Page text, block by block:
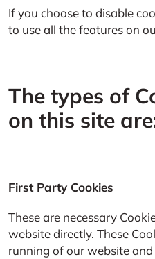
If you choose to disable
to use all the features on
The types of
on this site
First Party Cookies
These are necessary
website directly. These
running of our website